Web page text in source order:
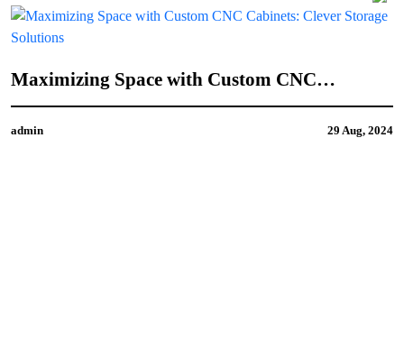
CNC Door Design
admin 21 Aug, 2024